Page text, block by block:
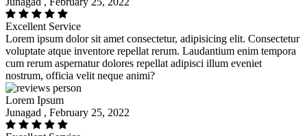
Excellent Service
Lorem ipsum dolor sit amet consectetur, adipisicing elit. Consectetur
voluptate atque inventore repellat rerum. Laudantium enim tempora
cum rerum aspernatur dolores repellat adipisci illum eveniet
nostrum, officia velit neque animi?
Lorem Ipsum
Junagad , February 25, 2022